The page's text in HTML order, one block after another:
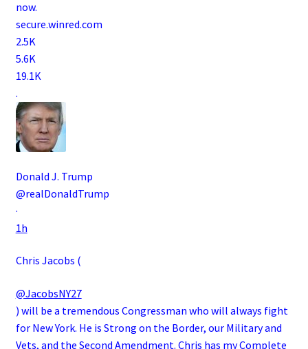
now.
secure.winred.com
2.5K
5.6K
19.1K
.
Donald J. Trump
@realDonaldTrump
·
1h
Chris Jacobs (
@JacobsNY27
) will be a tremendous Congressman who will always fight
for New York. He is Strong on the Border, our Military and
Vets, and the Second Amendment. Chris has my Complete